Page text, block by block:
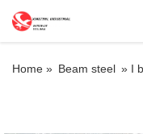
Home » Beam steel » I